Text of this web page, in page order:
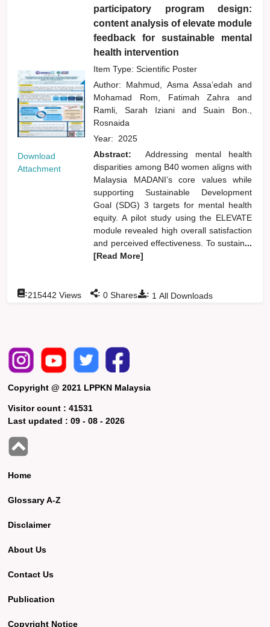
Download
Attachment
participatory program design:
content analysis of elevate module
feedback for sustainable mental
health intervention
Item Type: Scientific Poster
Author: Mahmud, Asma Assa’edahand
Mohamad Rom, Fatimah Zahraand
Ramli, Sarah Iziani and
Suain Bon.,
Rosnaida
Year: 2025
Abstract:
Addressing mental health
disparities among B40 women aligns with
Malaysia MADANI’s core values while
supporting Sustainable Development
Goal (SDG) 3 targets for mental health
equity. A pilot study using the ELEVATE
module revealed high overall satisfaction
and perceived effectiveness. To sustain...
[Read More]
: 1 All Downloads
:215442 Views : 0 Shares
Copyright @ 2021 LPPKN Malaysia
Visitor count :41531
Last updated :09 - 08 - 2026
Home
Glossary A-Z
Disclaimer
About Us
Contact Us
Publication
Copyright Notice